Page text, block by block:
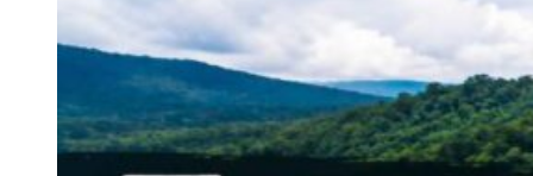
Continents
America
Antarctica
Australia
Europe
Asia
Africa